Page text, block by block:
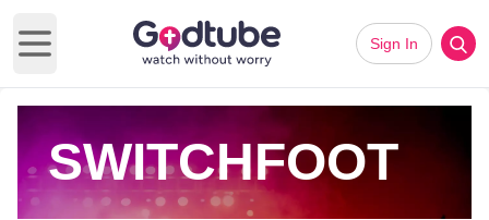
Open main menu
Sign In
SWITCHFOOT